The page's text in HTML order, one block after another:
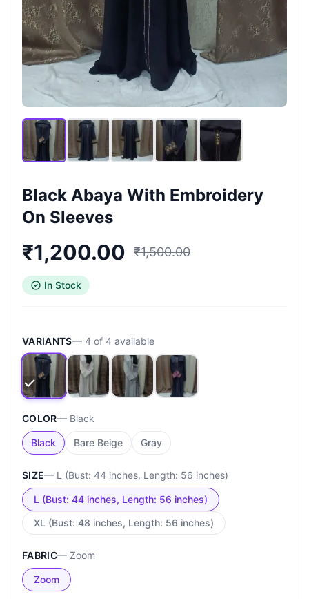
Black Abaya With Embroidery
On Sleeves
₹1,200.00 ₹1,500.00
In Stock
VARIANTS— 4 of 4 available
COLOR— Black
Black Bare Beige Gray
SIZE— L (Bust: 44 inches, Length: 56 inches)
L (Bust: 44 inches, Length: 56 inches)
XL (Bust: 48 inches, Length: 56 inches)
FABRIC— Zoom
Zoom